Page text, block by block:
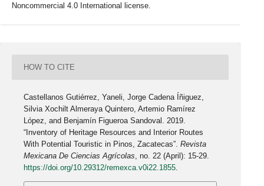
Noncommercial 4.0 International license.
HOW TO CITE
Castellanos Gutiérrez, Yaneli, Jorge Cadena Íñiguez,
Silvia Xochilt Almeraya Quintero, Artemio Ramírez
López, and Benjamín Figueroa Sandoval. 2019.
“Inventory of Heritage Resources and Interior Routes
With Potential Touristic in Pinos, Zacatecas”.Revista
Mexicana De Ciencias Agrícolas, no. 22 (April): 15-29.
https://doi.org/10.29312/remexca.v0i22.1855.